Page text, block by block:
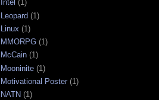
Intel (1)
Leopard (1)
Linux (1)
MMORPG (1)
McCain (1)
Mooninite (1)
Motivational Poster (1)
NATN (1)